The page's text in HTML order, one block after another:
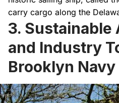
carry cargo along the
3.
and Industry
Brooklyn Navy